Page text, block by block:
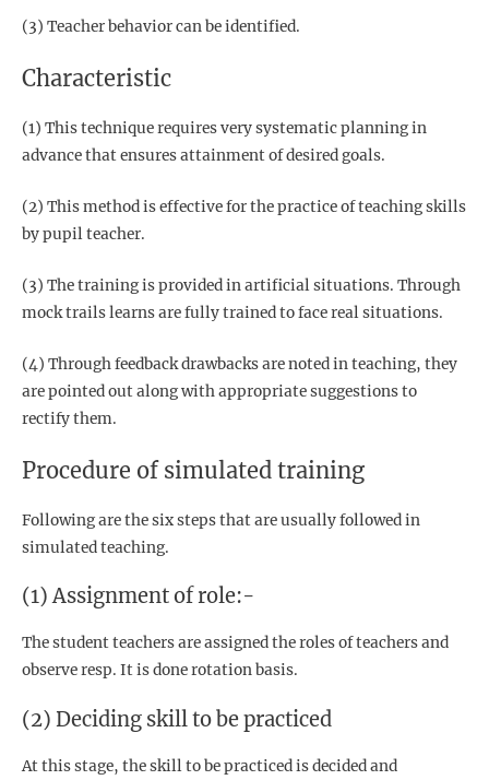
(3) Teacher behavior can be identified.
Characteristic
(1) This technique requires very systematic planning in
advance that ensures attainment of desired goals.
(2) This method is effective for the practice of teaching skills
by pupil teacher.
(3) The training is provided in artificial situations. Through
mock trails learns are fully trained to face real situations.
(4) Through feedback drawbacks are noted in teaching, they
are pointed out along with appropriate suggestions to
rectify them.
Procedure of simulated training
Following are the six steps that are usually followed in
simulated teaching.
(1) Assignment of role:-
The student teachers are assigned the roles of teachers and
observe resp. It is done rotation basis.
(2) Deciding skill to be practiced
At this stage, the skill to be practiced is decided and